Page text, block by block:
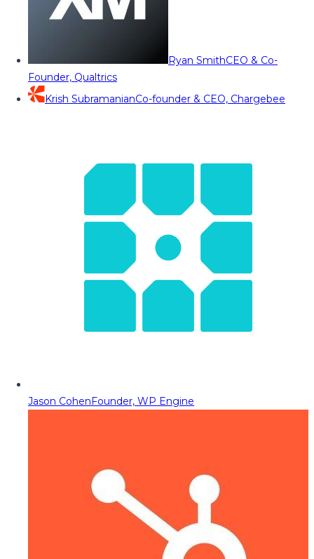
Ryan SmithCEO & Co-
Founder, Qualtrics
Krish SubramanianCo-founder & CEO, Chargebee
Jason CohenFounder, WP Engine